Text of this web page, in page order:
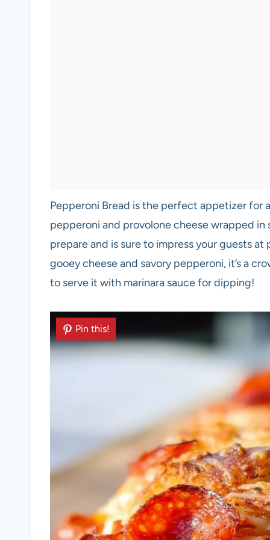
Pepperoni Bread is the perfect appetizer
pepperoni and provolone cheese wrapped
prepare and is sure to impress your guests
gooey cheese and savory pepperoni, it’s a
to serve it with marinara sauce for dipping!
Pin this!